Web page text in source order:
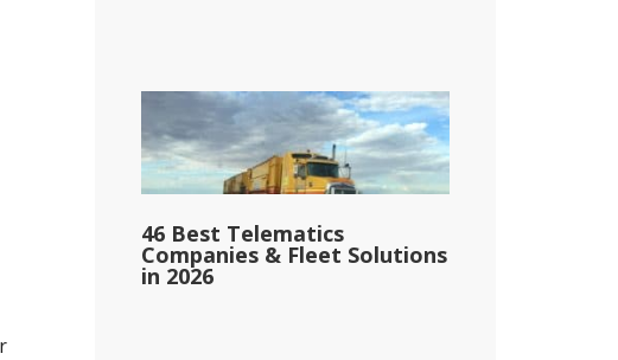
46 Best Telematics
Companies & Fleet Solutions
in 2026